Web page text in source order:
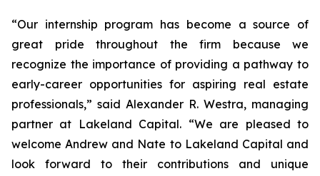
“Our internship program has become a source of
great pride throughout the firm because we
recognize the importance of providing a pathway to
early-career opportunities for aspiring real estate
professionals,” said Alexander R. Westra, managing
partner at Lakeland Capital. “We are pleased to
welcome Andrew and Nate to Lakeland Capital and
look forward to their contributions and unique